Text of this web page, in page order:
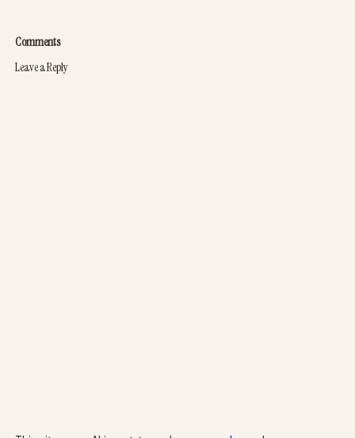
Comments
Leave a Reply